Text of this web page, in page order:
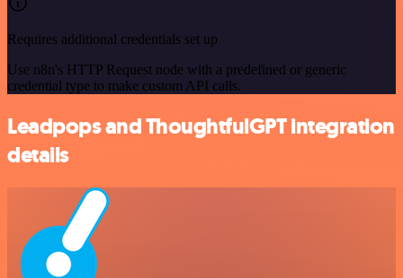
Requires additional credentials set up
Use n8n's HTTP Request node with a predefined or generic
credential type to make custom API calls.
Leadpops and ThoughtfulGPT integration
details